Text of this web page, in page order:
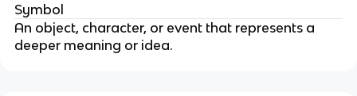
Symbol
An object, character, or event that represents a
deeper meaning or idea.